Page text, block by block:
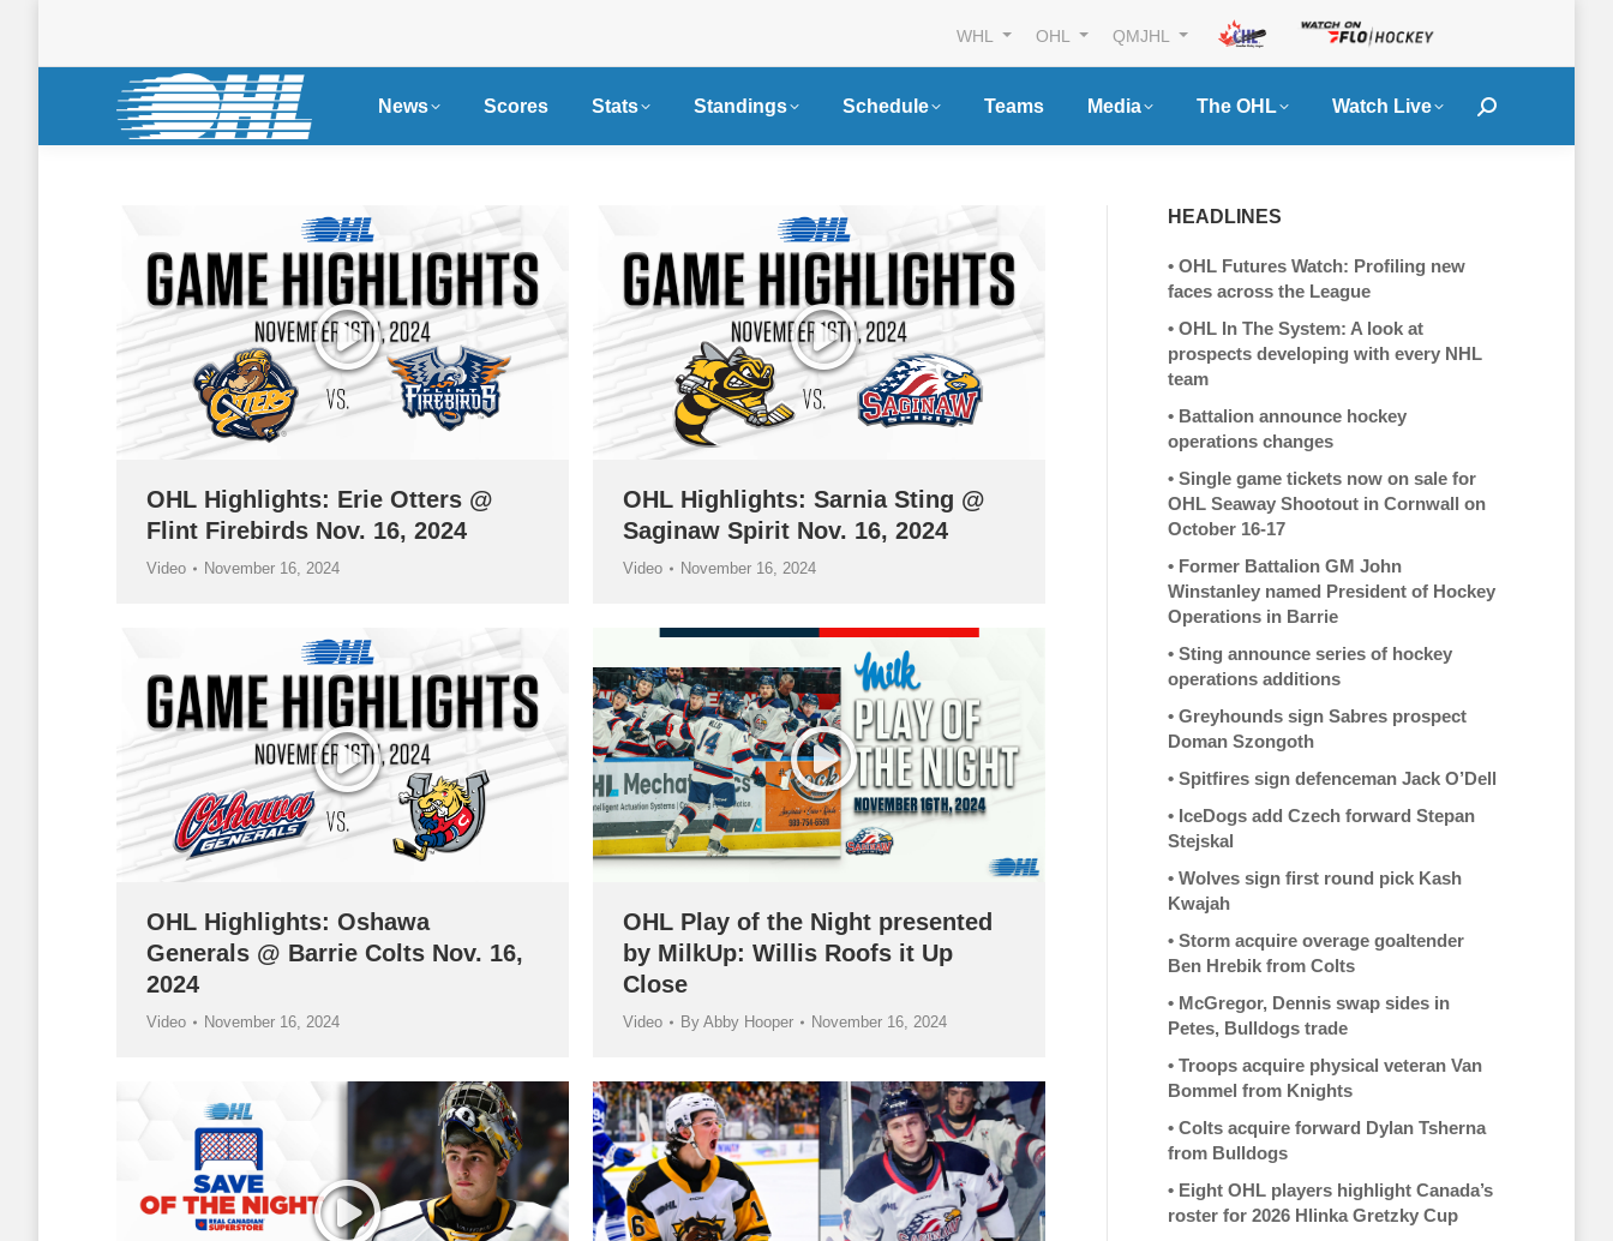
WHL OHL QMJHL
News Scores Stats Standings Schedule Teams Media The OHL Watch Live Search:
OHL Highlights: Erie Otters @
Flint Firebirds Nov. 16, 2024
Video November 16, 2024
OHL Highlights: Sarnia Sting @
Saginaw Spirit Nov. 16, 2024
Video November 16, 2024
OHL Highlights: Oshawa
Generals @ Barrie Colts Nov. 16,
2024
Video November 16, 2024
OHL Play of the Night presented
by MilkUp: Willis Roofs it Up
Close
Video By Abby Hooper November 16, 2024
HEADLINES
• OHL Futures Watch: Profiling new
faces across the League
• OHL In The System: A look at
prospects developing with every NHL
team
• Battalion announce hockey
operations changes
• Single game tickets now on sale for
OHL Seaway Shootout in Cornwall on
October 16-17
• Former Battalion GM John
Winstanley named President of Hockey
Operations in Barrie
• Sting announce series of hockey
operations additions
• Greyhounds sign Sabres prospect
Doman Szongoth
• Spitfires sign defenceman Jack O’Dell
• IceDogs add Czech forward Stepan
Stejskal
• Wolves sign first round pick Kash
Kwajah
• Storm acquire overage goaltender
Ben Hrebik from Colts
• McGregor, Dennis swap sides in
Petes, Bulldogs trade
• Troops acquire physical veteran Van
Bommel from Knights
• Colts acquire forward Dylan Tsherna
from Bulldogs
• Eight OHL players highlight Canada’s
roster for 2026 Hlinka Gretzky Cup